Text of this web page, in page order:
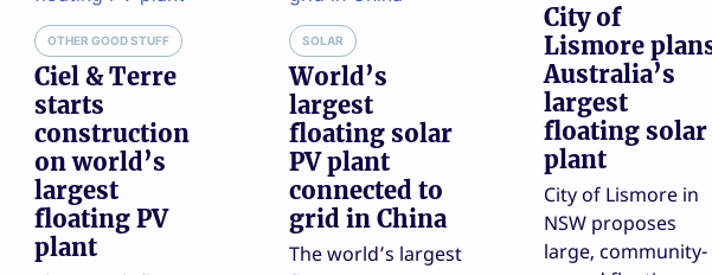
OTHER GOOD STUFF
Ciel & Terre
starts
construction
on world’s
largest
floating PV
plant
SOLAR
World’s
largest
floating solar
PV plant
connected to
grid in China
The world’s largest
City of
Lismore
Australia’s
largest
floating solar
plant
City of Lismore in
NSW proposes
large, community-